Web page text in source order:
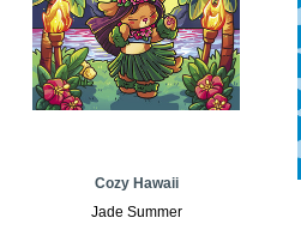
Cozy Hawaii
Jade Summer